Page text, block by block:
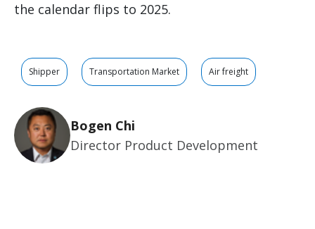
the calendar flips to 2025.
Shipper Transportation Market Air freight
Bogen Chi
Director Product Development